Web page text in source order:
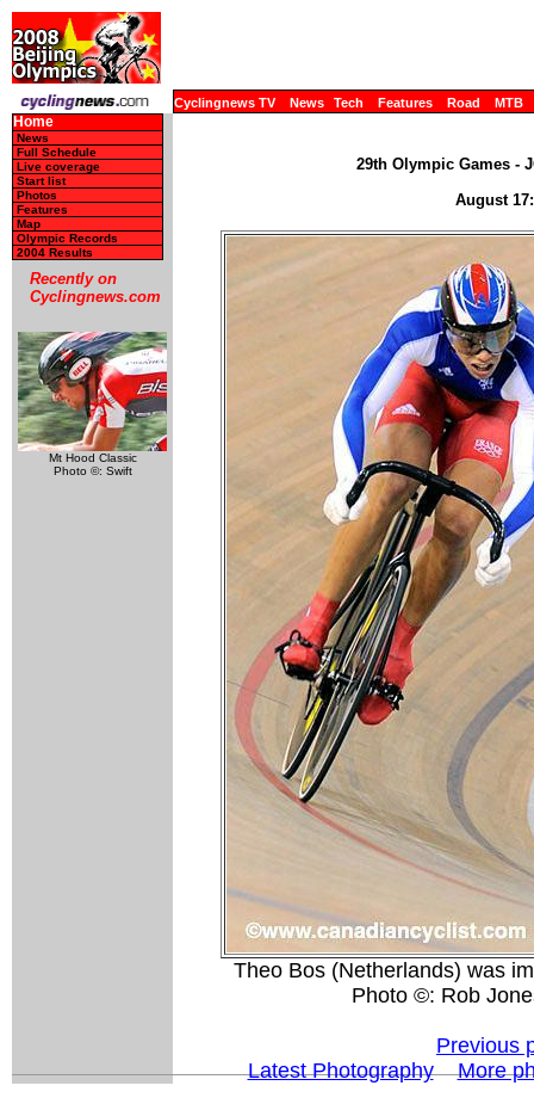
Cyclingnews TV News Tech Features Road MTB
Home
News
Full Schedule
Live coverage
Start list
Photos
Features
Map
Olympic Records
2004 Results
Recently on
Cyclingnews.com
Mt Hood Classic
Photo ©: Swift
29th Olympic Games -
August
Theo Bos (Netherlands) was
Photo ©: Rob
Previous
Latest Photography
More